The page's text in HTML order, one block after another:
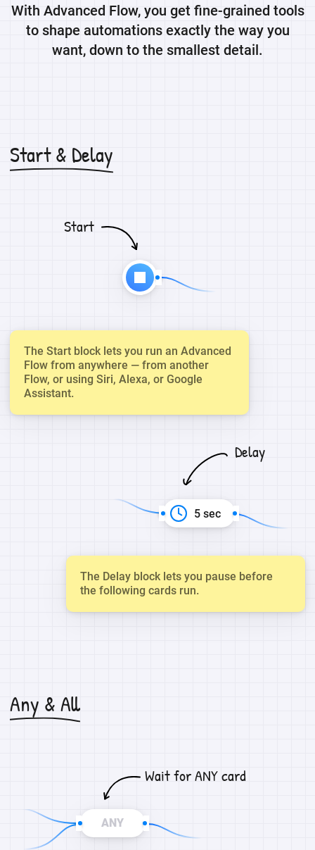
With Advanced Flow, you get fine-grained tools
to shape automations exactly the way you
want, down to the smallest detail.
Start & Delay
Start
The Start block lets you run an Advanced
Flow from anywhere — from another
Flow, or using Siri, Alexa, or Google
Assistant.
Delay
5 sec
The Delay block lets you pause before
the following cards run.
Any & All
Wait for ANY card
ANY